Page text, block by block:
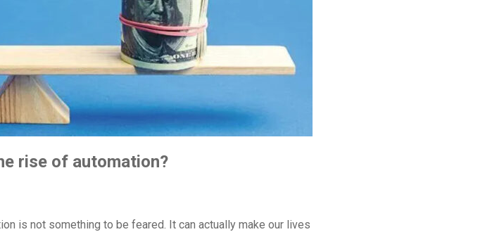
rise of automation?
is not something to be feared. It can actually make our lives